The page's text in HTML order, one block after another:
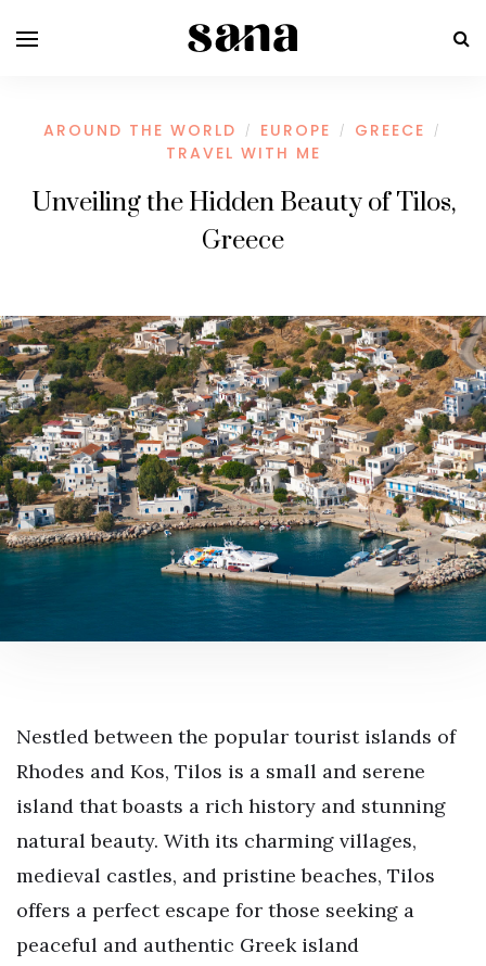
AROUND THE WORLD / EUROPE / GREECE /
TRAVEL WITH ME
Unveiling the Hidden Beauty of Tilos,
Greece
Nestled between the popular tourist islands of
Rhodes and Kos, Tilos is a small and serene
island that boasts a rich history and stunning
natural beauty. With its charming villages,
medieval castles, and pristine beaches, Tilos
offers a perfect escape for those seeking a
peaceful and authentic Greek island